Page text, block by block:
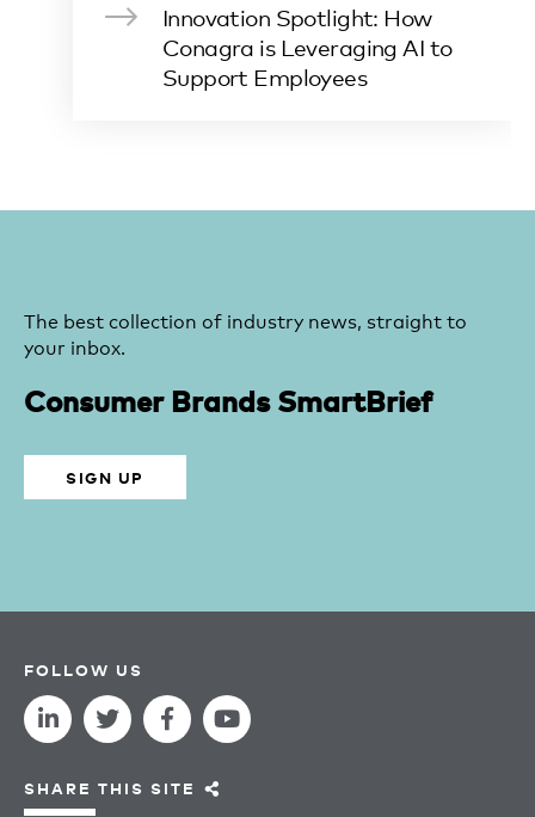
Innovation Spotlight: How
Conagra is Leveraging AI to
Support Employees
The best collection of industry news, straight to
your inbox.
Consumer Brands SmartBrief
SIGN UP
FOLLOW US
SHARE THIS SITE